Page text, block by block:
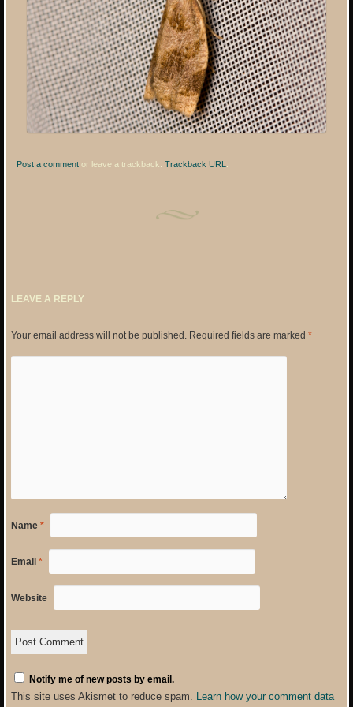
Post a comment or leave a trackback:Trackback URL
LEAVE A REPLY
Your email address will not be published. Required fields are marked *
Name *
Email *
Website
Notify me of new posts by email.
This site uses Akismet to reduce spam. Learn how your comment data